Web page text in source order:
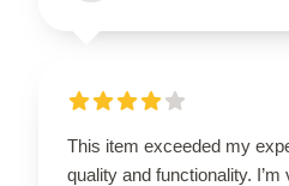
This item exceeded my
quality and functionality.